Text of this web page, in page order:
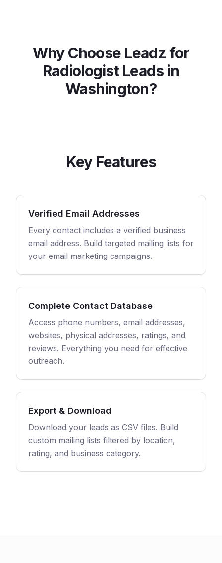
Why Choose Leadz for
RadiologistLeads in
Washington?
Key Features
Verified Email Addresses
Every contact includes a verified business
email address. Build targeted mailing lists for
your email marketing campaigns.
Complete Contact Database
Access phone numbers, email addresses,
websites, physical addresses, ratings, and
reviews. Everything you need for effective
outreach.
Export & Download
Download your leads as CSV files. Build
custom mailing lists filtered by location,
rating, and business category.